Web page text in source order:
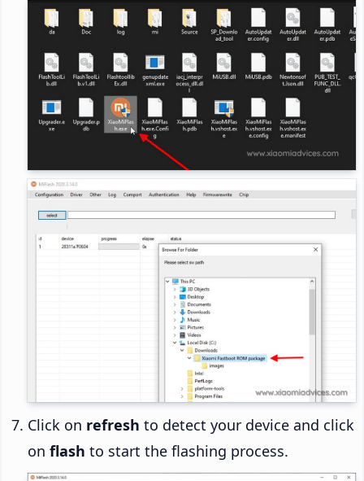
Click on refresh to detect your device and click
on flash to start the flashing process.